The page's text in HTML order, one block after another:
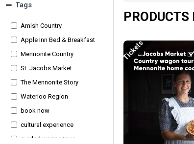
Tags
Amish Country
Apple Inn Bed & Breakfast
Mennonite Country
St. Jacobs Market
The Mennonite Story
Waterloo Region
book now
cultural experience
guided wagon tour
Tickets